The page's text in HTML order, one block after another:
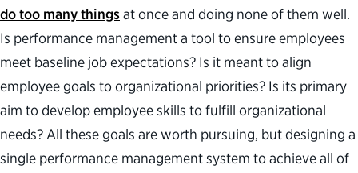
do too many thingsat once and doing none of them well.
Is performance management a tool to ensure employees
meet baseline job expectations? Is it meant to align
employee goals to organizational priorities? Is its primary
aim to develop employee skills to fulfill organizational
needs? All these goals are worth pursuing, but designing a
single performance management system to achieve all of